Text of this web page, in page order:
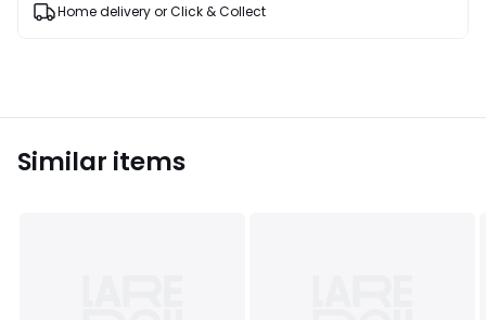
T&Cs
Home delivery or Click & Collect
Similar items